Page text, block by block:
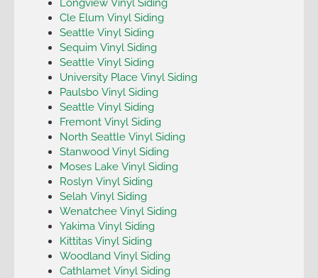
Longview Vinyl Siding
Cle Elum Vinyl Siding
Seattle Vinyl Siding
Sequim Vinyl Siding
Seattle Vinyl Siding
University Place Vinyl Siding
Paulsbo Vinyl Siding
Seattle Vinyl Siding
Fremont Vinyl Siding
North Seattle Vinyl Siding
Stanwood Vinyl Siding
Moses Lake Vinyl Siding
Roslyn Vinyl Siding
Selah Vinyl Siding
Wenatchee Vinyl Siding
Yakima Vinyl Siding
Kittitas Vinyl Siding
Woodland Vinyl Siding
Cathlamet Vinyl Siding